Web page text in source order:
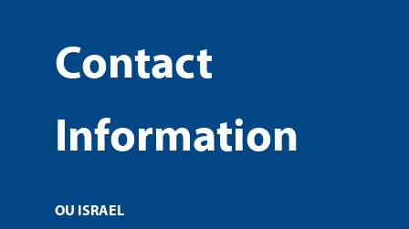
Contact
Information
OU ISRAEL